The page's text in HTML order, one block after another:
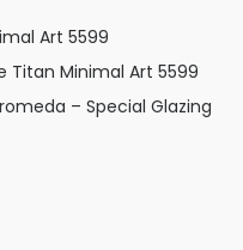
Art 5599
Titan Minimal Art 5599
– Special Glazing